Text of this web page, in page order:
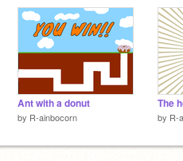
Ant with a donut
by R-ainbocorn by R-